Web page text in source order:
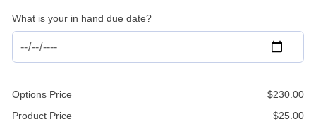
What is your in hand due date?
Options Price $230.00
Product Price
$25.00